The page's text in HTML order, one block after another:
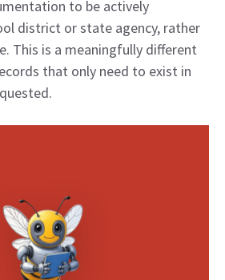
to be actively
district or state agency, rather
This is a meaningfully different
that only need to exist in